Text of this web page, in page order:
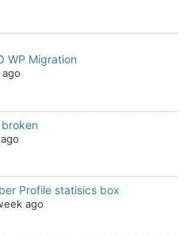
WP Migration
Profile statisics box
ago